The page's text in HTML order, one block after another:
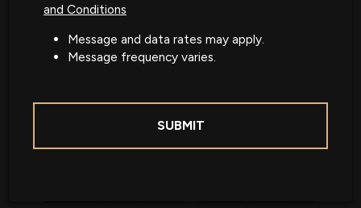
and Conditions
Message and data rates may apply.
Message frequency varies.
SUBMIT